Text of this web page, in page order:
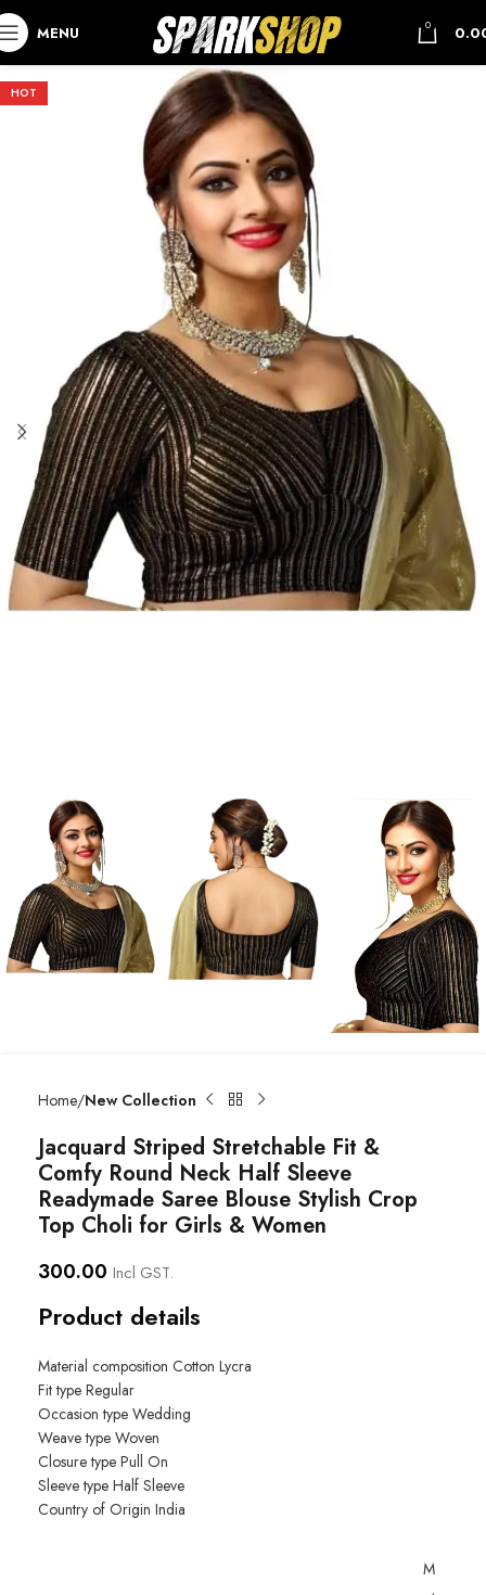
MENU 0
HOT
Home New Collection
Jacquard Striped Stretchable Fit &
Comfy Round Neck Half Sleeve
Readymade Saree Blouse Stylish Crop
Top Choli for Girls & Women
300.00 Incl GST.
Product details
Material composition Cotton Lycra
Fit type Regular
Occasion type Wedding
Weave type Woven
Closure type Pull On
Sleeve type Half Sleeve
Country of Origin India
M
,